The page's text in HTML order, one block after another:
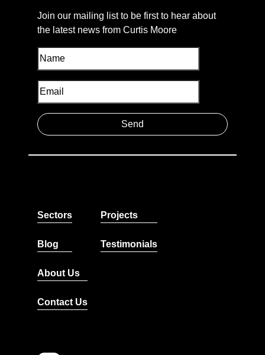
Join our mailing list to be first to hear about
the latest news from Curtis Moore
Sectors
Blog
Projects
Testimonials
About Us
Contact Us